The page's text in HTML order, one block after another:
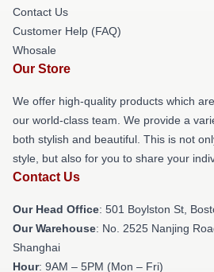
Contact Us
Customer Help (FAQ)
Whosale
Our Store
We offer high-quality products which
our world-class team. We provide a
both stylish and beautiful. This is not
style, but also for you to share your
Contact Us
Our Head Office: 501 Boylston St,
Our Warehouse: No. 2525 Nanjing
Shanghai
Hour: 9AM – 5PM (Mon – Fri)